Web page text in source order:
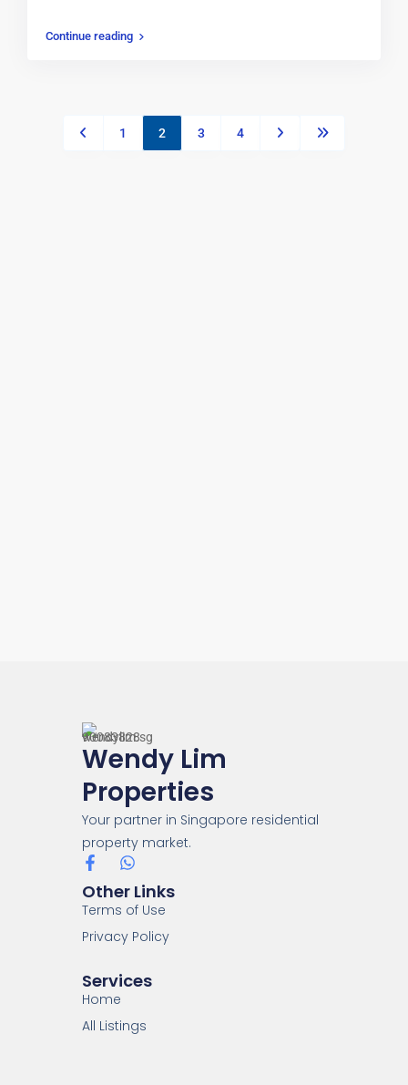
Continue reading
1 2 3 4
Wendy Lim
Properties
Your partner in Singapore residential
property market.
Services
Home
All Listings
Other Links
Terms of Use
Privacy Policy